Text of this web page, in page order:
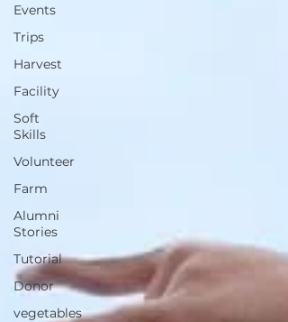
Events
Trips
Harvest
Facility
Soft
Skills
Volunteer
Farm
Alumni
Stories
Tutorial
Donor
vegetables